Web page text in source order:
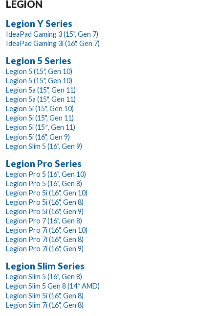
LEGION
Legion Y Series
IdeaPad Gaming 3 (15", Gen 7)
IdeaPad Gaming 3i (16", Gen 7)
Legion 5 Series
Legion 5 (15", Gen 10)
Legion 5 (15", Gen 10)
Legion 5a (15", Gen 11)
Legion 5a (15", Gen 11)
Legion 5i (15", Gen 10)
Legion 5i (15", Gen 11)
Legion 5i (15″, Gen 11)
Legion 5i (16", Gen 9)
Legion Slim 5 (16", Gen 9)
Legion Pro Series
Legion Pro 5 (16", Gen 10)
Legion Pro 5 (16", Gen 8)
Legion Pro 5i (16", Gen 10)
Legion Pro 5i (16", Gen 8)
Legion Pro 5i (16", Gen 9)
Legion Pro 7 (16", Gen 8)
Legion Pro 7i (16", Gen 10)
Legion Pro 7i (16", Gen 8)
Legion Pro 7i (16", Gen 9)
Legion Slim Series
Legion Slim 5 (16", Gen 8)
Legion Slim 5 Gen 8 (14″ AMD)
Legion Slim 5i (16", Gen 8)
Legion Slim 7i (16", Gen 8)